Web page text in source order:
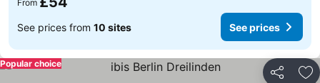
From
See prices from 10 sites See prices
Share
Popular choice